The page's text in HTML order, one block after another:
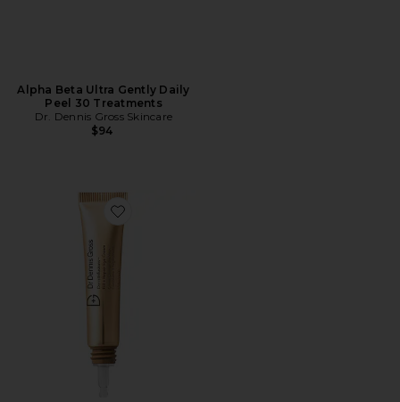
Alpha Beta Ultra Gently Daily
Peel 30 Treatments
Dr. Dennis Gross Skincare
$94
Favorite Derminfusions Fill + Repair Eye Cream